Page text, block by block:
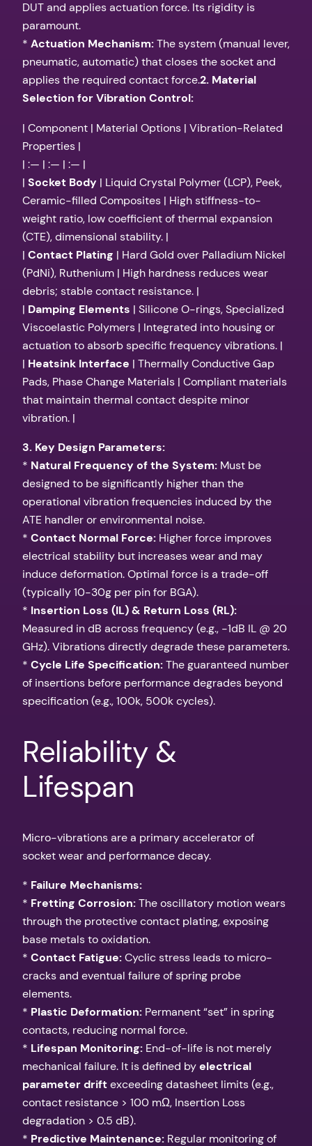
DUT and applies actuation force. Its rigidity is
paramount.
* Actuation Mechanism:The system (manual lever,
pneumatic, automatic) that closes the socket and
applies the required contact force.2. Material
Selection for Vibration Control:
| Component | Material Options | Vibration-Related
Properties |
| :— | :— | :— |
| Socket Body | Liquid Crystal Polymer (LCP), Peek,
Ceramic-filled Composites | High stiffness-to-
weight ratio, low coefficient of thermal expansion
(CTE), dimensional stability. |
| Contact Plating | Hard Gold over Palladium Nickel
(PdNi), Ruthenium | High hardness reduces wear
debris; stable contact resistance. |
| Damping Elements | Silicone O-rings, Specialized
Viscoelastic Polymers | Integrated into housing or
actuation to absorb specific frequency vibrations. |
| Heatsink Interface | Thermally Conductive Gap
Pads, Phase Change Materials | Compliant materials
that maintain thermal contact despite minor
vibration. |
3. Key Design Parameters:
* Natural Frequency of the System: Must be
designed to be significantly higher than the
operational vibration frequencies induced by the
ATE handler or environmental noise.
* Contact Normal Force: Higher force improves
electrical stability but increases wear and may
induce deformation. Optimal force is a trade-off
(typically 10-30g per pin for BGA).
* Insertion Loss (IL) & Return Loss (RL):
Measured in dB across frequency (e.g., -1dB IL @ 20
GHz). Vibrations directly degrade these parameters.
* Cycle Life Specification:The guaranteed number
of insertions before performance degrades beyond
specification (e.g., 100k, 500k cycles).
Reliability &
Lifespan
Micro-vibrations are a primary accelerator of
socket wear and performance decay.
* Failure Mechanisms:
* Fretting Corrosion:The oscillatory motion wears
through the protective contact plating, exposing
base metals to oxidation.
* Contact Fatigue:Cyclic stress leads to micro-
cracks and eventual failure of spring probe
elements.
* Plastic Deformation: Permanent “set” in spring
contacts, reducing normal force.
* Lifespan Monitoring: End-of-life is not merely
mechanical failure. It is defined byelectrical
parameter driftexceeding datasheet limits (e.g.,
contact resistance > 100 mΩ, Insertion Loss
degradation > 0.5 dB).
* Predictive Maintenance: Regular monitoring of